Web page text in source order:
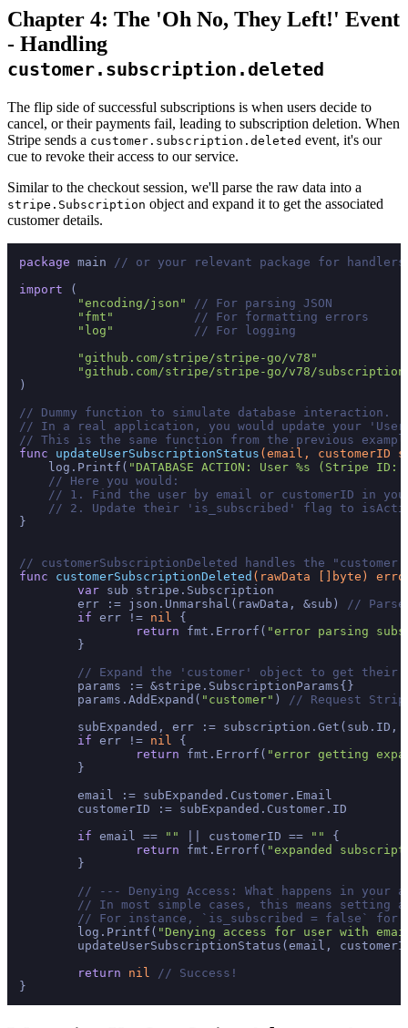
Chapter 4: The 'Oh No, They Left!' Event
- Handling
customer.subscription.deleted
The flip side of successful subscriptions is when users decide to
cancel, or their payments fail, leading to subscription deletion. When
Stripe sends a customer.subscription.deleted event, it's our
cue to revoke their access to our service.
Similar to the checkout session, we'll parse the raw data into a
stripe.Subscription object and expand it to get the associated
customer details.
package main
// or your relevant package for handlers
import (
"encoding/json"
// For parsing JSON
"fmt"
// For formatting errors
"log"
// For logging
"github.com/stripe/stripe-go/v78"
"github.com/stripe/stripe-go/v78/
)
// Dummy function to simulate database interaction.
// In a real application, you would update your
// This is the same function from the previous
func
updateUserSubscriptionStatus (email, customerID
    log.Printf(
"DATABASE ACTION: User %s
// Here you would:
// 1. Find the user by email or customerID in
// 2. Update their 'is_subscribed' flag to
}
// customerSubscriptionDeleted handles the
func
customerSubscriptionDeleted (rawData [] byte )
var sub stripe.Subscription
	err := json.Unmarshal(rawData, &sub)
//
if err != nil {
return fmt.Errorf( "error parsing
// Expand the 'customer' object to get their
	params.AddExpand(
"customer" )
// Request
subExpanded, err :=
if err != nil {
return fmt.Errorf( "error getting
if email == "" || customerID == ""
{
return fmt.Errorf( "expanded
// --- Denying Access: What happens in your
// In most simple cases, this means setting
// For instance, `is_subscribed = false` for
	log.Printf(
"Denying access for user with
updateUserSubscriptionStatus(email,
return
nil
// Success!